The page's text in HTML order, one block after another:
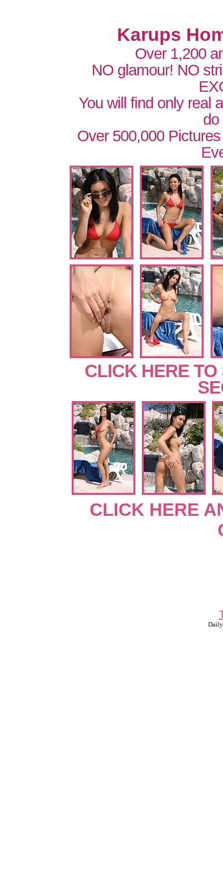
Karups
Over 1,200
NO glamour! NO
You will find only real
do
Over 500,000
CLICK HERE
CLICK HERE
Daily